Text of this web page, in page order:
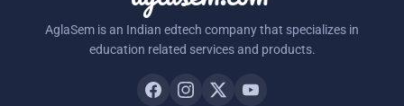
AglaSem is an Indian edtech company that specializes in
education related services and products.